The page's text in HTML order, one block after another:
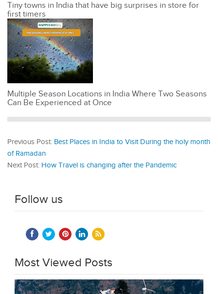
Tiny towns in India that have big surprises in store for
first timers
Multiple Season Locations in India Where Two Seasons
Can Be Experienced at Once
Previous Post: Best Places in India to Visit During the holy month
of Ramadan
Next Post: How Travel is changing after the Pandemic
Follow us
Most Viewed Posts